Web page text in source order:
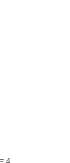
4